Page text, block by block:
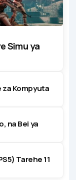
Simu ya
za Kompyuta
na Bei ya
Tarehe 11